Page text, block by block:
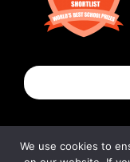
We use cookies to